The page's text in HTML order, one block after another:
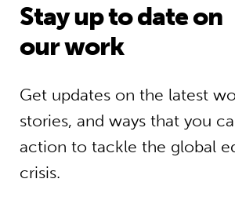
Stay up to date on
our work
Get updates on the latest
stories, and ways that you
action to tackle the global
crisis.